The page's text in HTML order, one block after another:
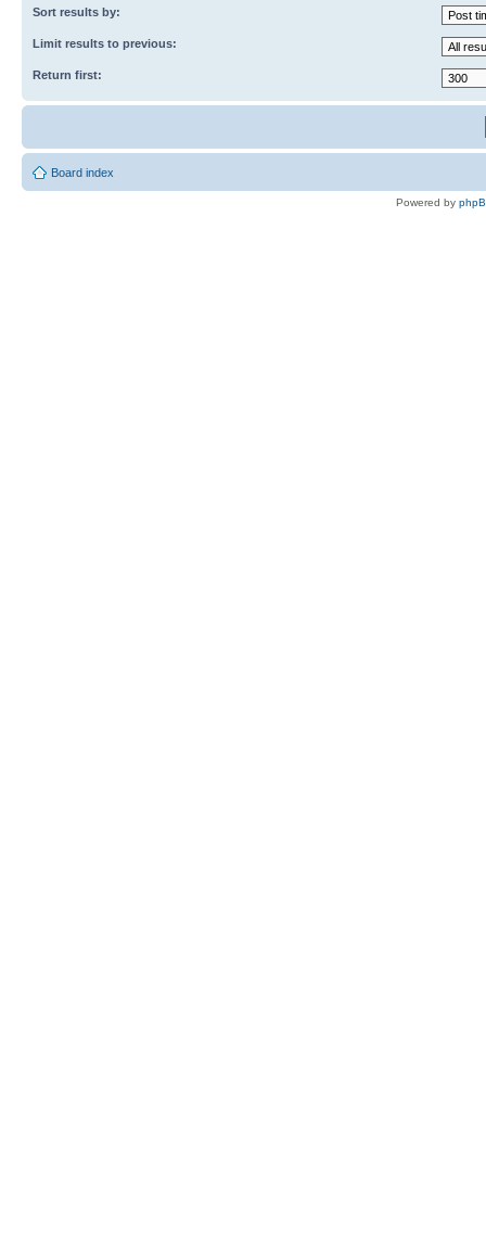
Sort results by:
Limit results to previous:
Return first:
Board index
Powered by